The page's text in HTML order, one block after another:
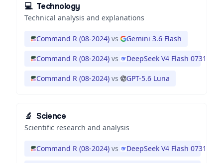
💻 Technology
Technical analysis and explanations
Command R (08-2024) vs Gemini 3.6 Flash
Command R (08-2024) vs DeepSeek V4 Flash 0731
Command R (08-2024) vs GPT-5.6 Luna
🔬 Science
Scientific research and analysis
Command R (08-2024) vs DeepSeek V4 Flash 0731